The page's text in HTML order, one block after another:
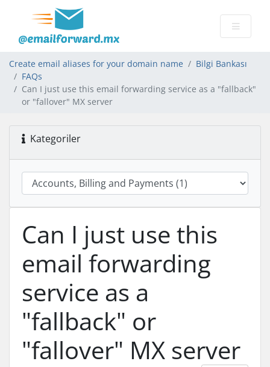
Create email aliases for your domain name
Bilgi Bankası
FAQs
Can I just use this email forwarding service as a "fallback"
or "fallover" MX server
Kategoriler
Can I just use this
email forwarding
service as a
"fallback" or
"fallover" MX server